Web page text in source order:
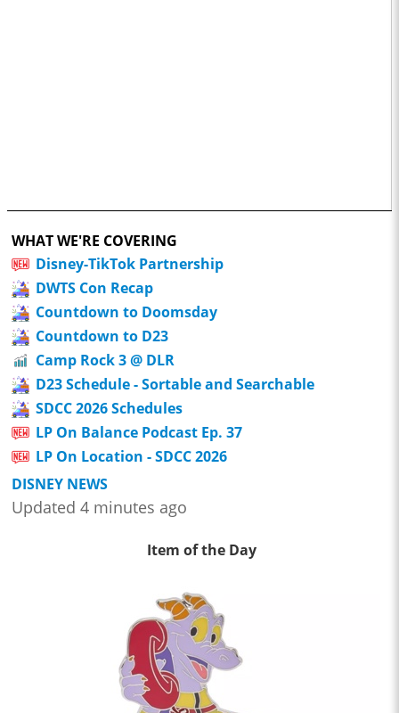
WHAT WE'RE COVERING
Disney-TikTok Partnership
DWTS Con Recap
Countdown to Doomsday
Countdown to D23
Camp Rock 3 @ DLR
D23 Schedule - Sortable and Searchable
SDCC 2026 Schedules
LP On Balance Podcast Ep. 37
LP On Location - SDCC 2026
DISNEY NEWS
Updated 4 minutes ago
Item of the Day